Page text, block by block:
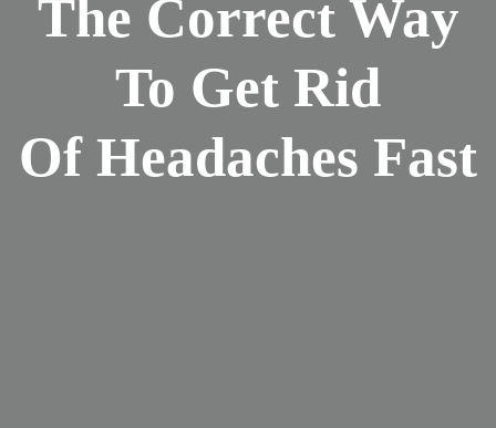
The Correct Way
To Get Rid
Of Headaches Fast